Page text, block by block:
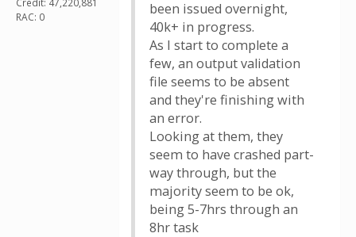
RAC: 0
been issued overnight,
40k+ in progress.
As I start to complete a
few, an output validation
file seems to be absent
and they're finishing with
an error.
Looking at them, they
seem to have crashed part-
way through, but the
majority seem to be ok,
being 5-7hrs through an
8hr task